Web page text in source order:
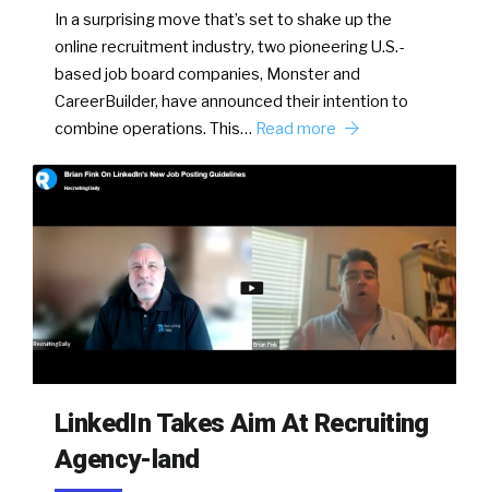
In a surprising move that’s set to shake up the
online recruitment industry, two pioneering U.S.-
based job board companies, Monster and
CareerBuilder, have announced their intention to
combine operations. This… Read more
LinkedIn Takes Aim At Recruiting
Agency-land